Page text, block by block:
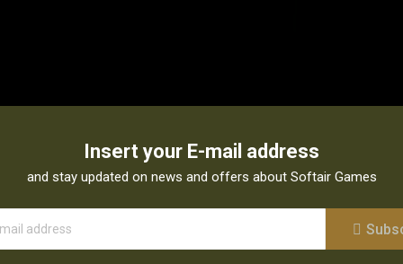
Insert your E-mail address
and stay updated on news and offers about Softair Games